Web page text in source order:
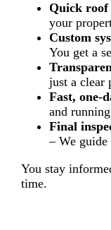
Quick roof
your
Custom
You get a
just a clear
Fast, one-
and
Final
– We
You stay
time.